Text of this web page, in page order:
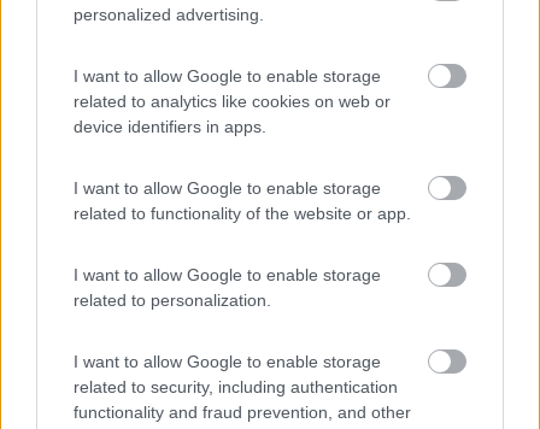
personalized advertising.
I want to allow Google to enable storage
related to analytics like cookies on web or
device identifiers in apps.
I want to allow Google to enable storage
related to functionality of the website or app.
I want to allow Google to enable storage
related to personalization.
I want to allow Google to enable storage
related to security, including authentication
functionality and fraud prevention, and other
8.7
(44)
Cogne(AO)